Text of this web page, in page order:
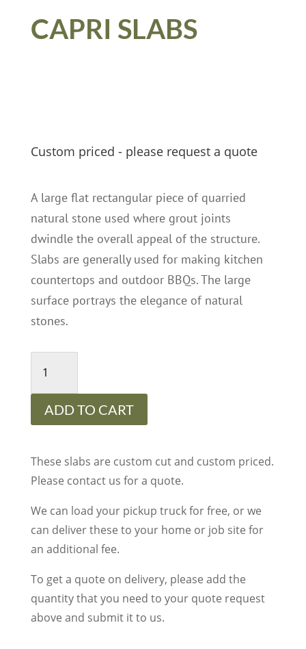
CAPRI SLABS
Custom priced - please request a quote
A large flat rectangular piece of quarried
natural stone used where grout joints
dwindle the overall appeal of the structure.
Slabs are generally used for making kitchen
countertops and outdoor BBQs. The large
surface portrays the elegance of natural
stones.
Slabs
quantity
ADD TO CART
These slabs are custom cut and custom priced.
Please contact us for a quote.
We can load your pickup truck for free, or we
can deliver these to your home or job site for
an additional fee.
To get a quote on delivery, please add the
quantity that you need to your quote request
above and submit it to us.